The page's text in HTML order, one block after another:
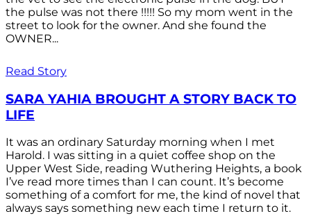
the pulse was not there !!!!! So my mom went in the
street to look for the owner. And she found the
OWNER...
Read Story
SARA YAHIA BROUGHT A STORY BACK TO
LIFE
It was an ordinary Saturday morning when I met
Harold. I was sitting in a quiet coffee shop on the
Upper West Side, reading Wuthering Heights, a book
I’ve read more times than I can count. It’s become
something of a comfort for me, the kind of novel that
always says something new each time I return to it.